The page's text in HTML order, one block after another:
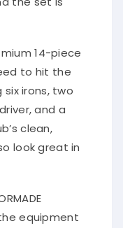
14-piece
to hit the
irons, two
and a
clean,
look great in
equipment